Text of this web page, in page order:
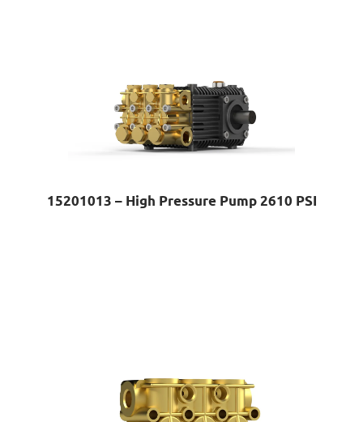
15201013 – High Pressure Pump 2610 PSI